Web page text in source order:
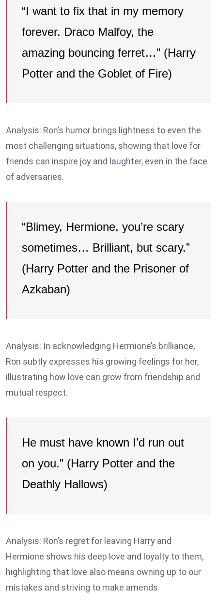
“I want to fix that in my memory
forever. Draco Malfoy, the
amazing bouncing ferret…” (Harry
Potter and the Goblet of Fire)
Analysis: Ron’s humor brings lightness to even the
most challenging situations, showing that love for
friends can inspire joy and laughter, even in the face
of adversaries.
“Blimey, Hermione, you’re scary
sometimes… Brilliant, but scary.”
(Harry Potter and the Prisoner of
Azkaban)
Analysis: In acknowledging Hermione’s brilliance,
Ron subtly expresses his growing feelings for her,
illustrating how love can grow from friendship and
mutual respect.
He must have known I’d run out
on you.” (Harry Potter and the
Deathly Hallows)
Analysis: Ron’s regret for leaving Harry and
Hermione shows his deep love and loyalty to them,
highlighting that love also means owning up to our
mistakes and striving to make amends.